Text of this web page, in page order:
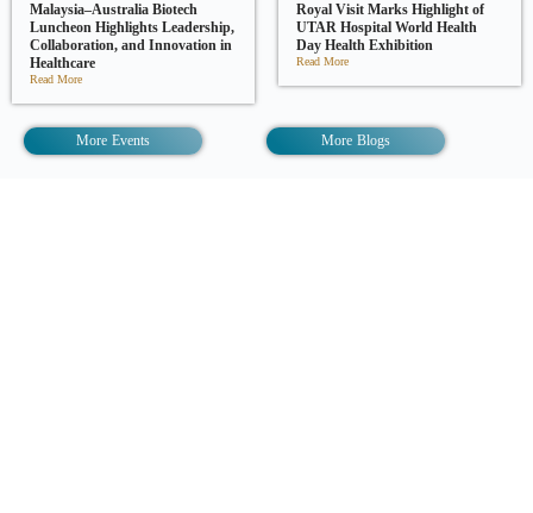
Malaysia–Australia Biotech
Luncheon Highlights Leadership,
Collaboration, and Innovation in
Healthcare
Read More
Royal Visit Marks Highlight of
UTAR Hospital World Health
Day Health Exhibition
Read More
More Events More Blogs